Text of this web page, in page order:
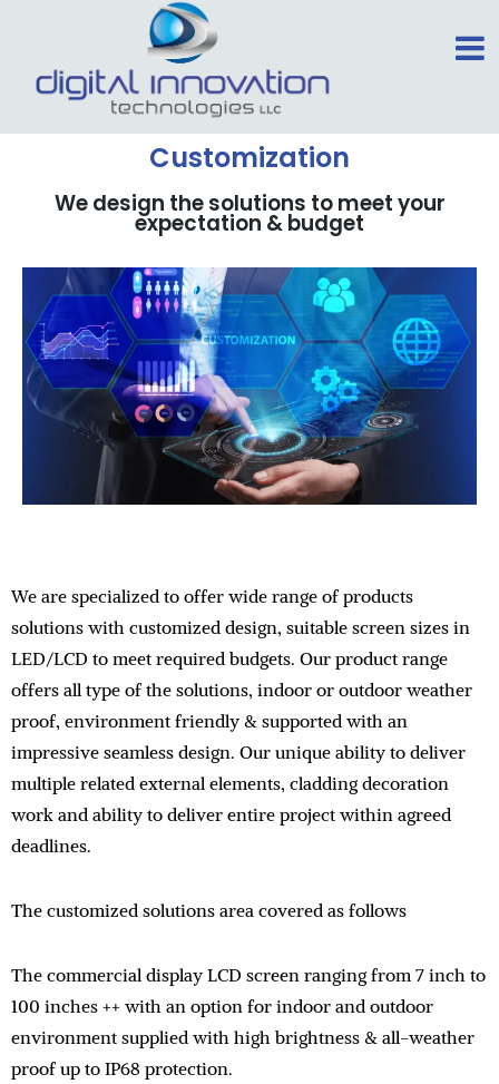
Customization
We design the solutions to meet your
expectation & budget
We are specialized to offer wide range of products
solutions with customized design, suitable screen sizes in
LED/LCD to meet required budgets. Our product range
offers all type of the solutions, indoor or outdoor weather
proof, environment friendly & supported with an
impressive seamless design. Our unique ability to deliver
multiple related external elements, cladding decoration
work and ability to deliver entire project within agreed
deadlines.
The customized solutions area covered as follows
The commercial display LCD screen ranging from 7 inch to
100 inches ++ with an option for indoor and outdoor
environment supplied with high brightness & all-weather
proof up to IP68 protection.